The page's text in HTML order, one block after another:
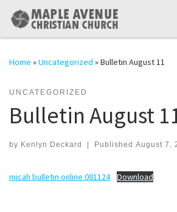
Skip to content
Home »Uncategorized »Bulletin August 11
UNCATEGORIZED
Bulletin August
by Kenlyn Deckard | Published August 7,
micah bulletin online 081124 Download